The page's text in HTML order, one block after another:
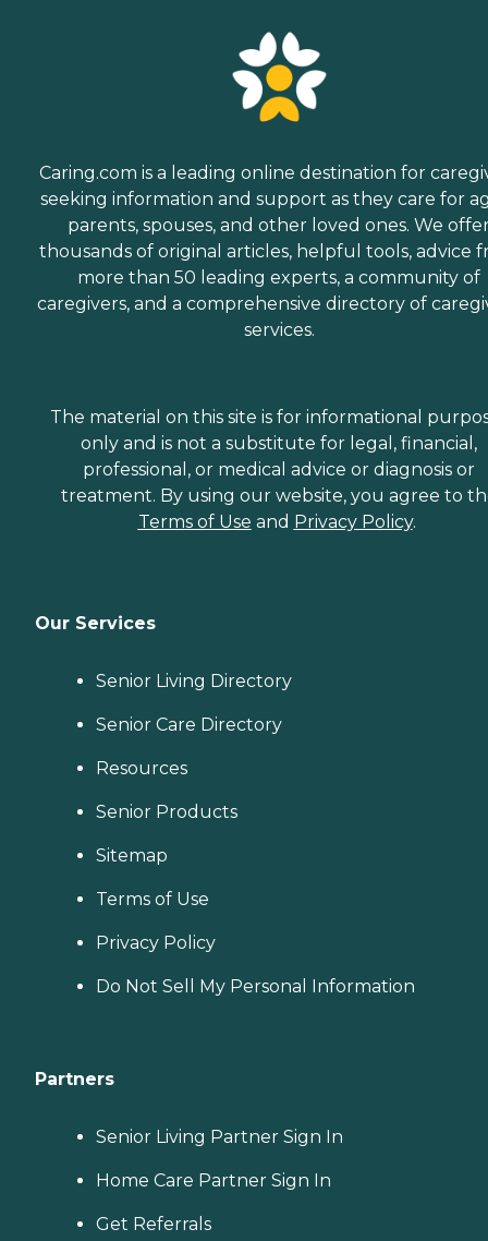
Caring.com is a leading online destination for
seeking information and support as they care for
parents, spouses, and other loved ones. We
thousands of original articles, helpful tools, advice
more than 50 leading experts, a community of
caregivers, and a comprehensive directory of
services.
The material on this site is for informational
only and is not a substitute for legal, financial,
professional, or medical advice or diagnosis or
treatment. By using our website, you agree to
Terms of Use and Privacy Policy.
Our Services
Senior Living Directory
Senior Care Directory
Resources
Senior Products
Sitemap
Terms of Use
Privacy Policy
Do Not Sell My Personal Information
Partners
Senior Living Partner Sign In
Home Care Partner Sign In
Get Referrals